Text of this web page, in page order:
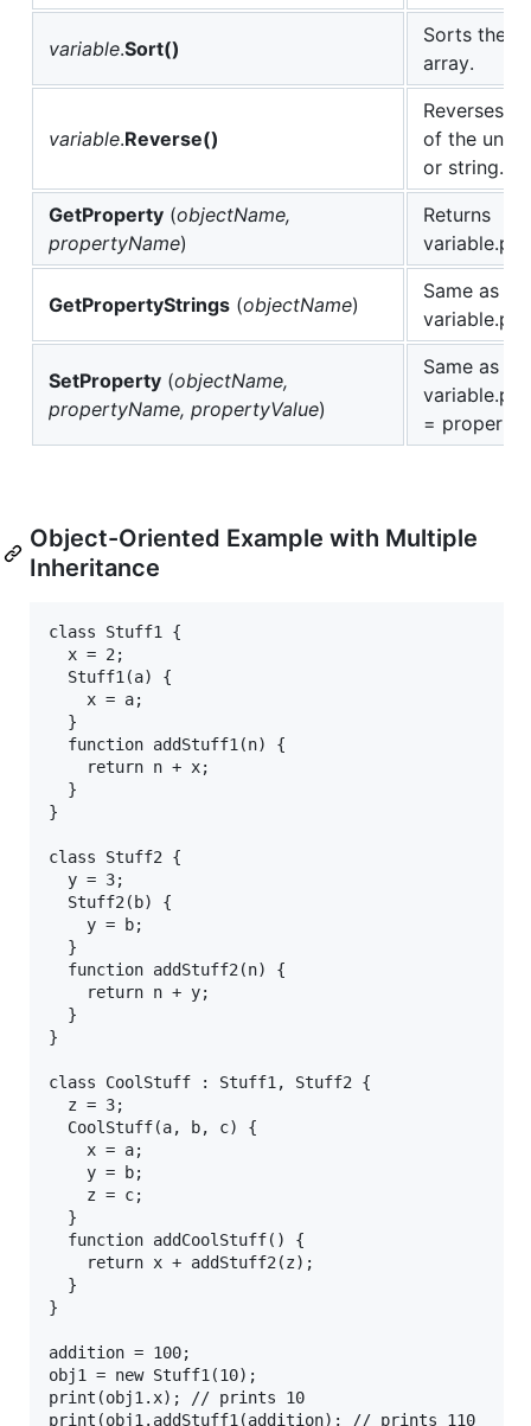
variable.Sort()
Sorts the
array.
variable.Reverse()
Reverses
of the
or string.
GetProperty (objectName,
propertyName)
Returns
GetPropertyStrings (objectName)
Same as
SetProperty (objectName,
propertyName, propertyValue)
Same as
=
Object-Oriented Example with Multiple
Inheritance
class Stuff1 {
  x = 2;
  Stuff1(a) {
    x = a;
  }
  function addStuff1(n) {
    return n + x;
  }
}
class Stuff2 {
  y = 3;
  Stuff2(b) {
    y = b;
  }
  function addStuff2(n) {
    return n + y;
  }
}
class CoolStuff : Stuff1, Stuff2 {
  z = 3;
  CoolStuff(a, b, c) {
    x = a;
    y = b;
    z = c;
  }
  function addCoolStuff() {
    return x + addStuff2(z);
  }
}
addition = 100;
obj1 = new Stuff1(10);
print(obj1.x); // prints 10
print(obj1.addStuff1(addition); // prints 110